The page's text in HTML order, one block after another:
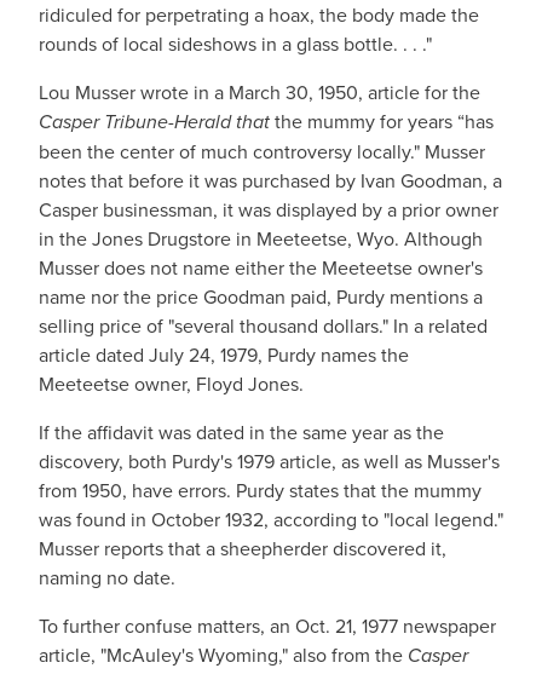
ridiculed for perpetrating a hoax, the body made the
rounds of local sideshows in a glass bottle. . . ."
Lou Musser wrote in a March 30, 1950, article for the
Casper Tribune-Herald thatthe mummy for years “has
been the center of much controversy locally." Musser
notes that before it was purchased by Ivan Goodman, a
Casper businessman, it was displayed by a prior owner
in the Jones Drugstore in Meeteetse, Wyo. Although
Musser does not name either the Meeteetse owner's
name nor the price Goodman paid, Purdy mentions a
selling price of "several thousand dollars." In a related
article dated July 24, 1979, Purdy names the
Meeteetse owner, Floyd Jones.
If the affidavit was dated in the same year as the
discovery, both Purdy's 1979 article, as well as Musser's
from 1950, have errors. Purdy states that the mummy
was found in October 1932, according to "local legend."
Musser reports that a sheepherder discovered it,
naming no date.
To further confuse matters, an Oct. 21, 1977 newspaper
article, "McAuley's Wyoming," also from the Casper